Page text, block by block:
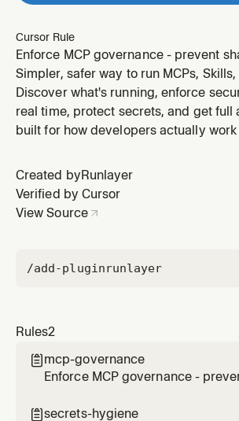
Cursor Rule
Enforce MCP governance - prevent
require approval for server installation
Simpler, safer way to run MCPs,
Discover what's running, enforce
real time, protect secrets, and get
built for how developers actually work
Created by Runlayer
Verified by Cursor
View Source
/add-pluginrunlayer
Rules2
 mcp-governance
Enforce MCP governance -
secrets-hygiene